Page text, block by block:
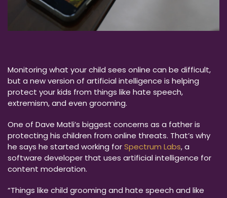
Monitoring what your child sees online can be difficult,
but a new version of artificial intelligence is helping
protect your kids from things like hate speech,
extremism, and even grooming.
One of Dave Matli’s biggest concerns as a father is
protecting his children from online threats. That’s why
he says he started working forSpectrum Labs, a
software developer that uses artificial intelligence for
content moderation.
“Things like child grooming and hate speech and like